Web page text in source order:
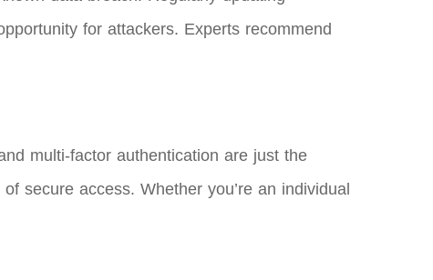
for attackers. Experts recommend
multi-factor authentication are just the
secure access. Whether you’re an individual